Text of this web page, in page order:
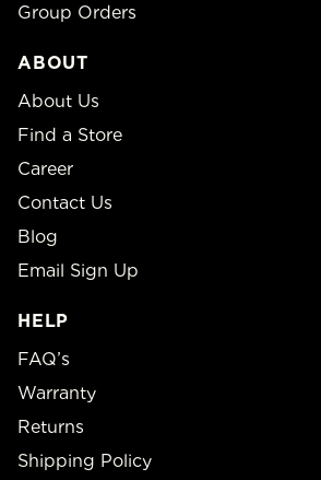
Group Orders
ABOUT
About Us
Find a Store
Career
Contact Us
Blog
Email Sign Up
HELP
FAQ’s
Warranty
Returns
Shipping Policy